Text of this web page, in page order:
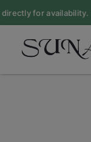
for availability.